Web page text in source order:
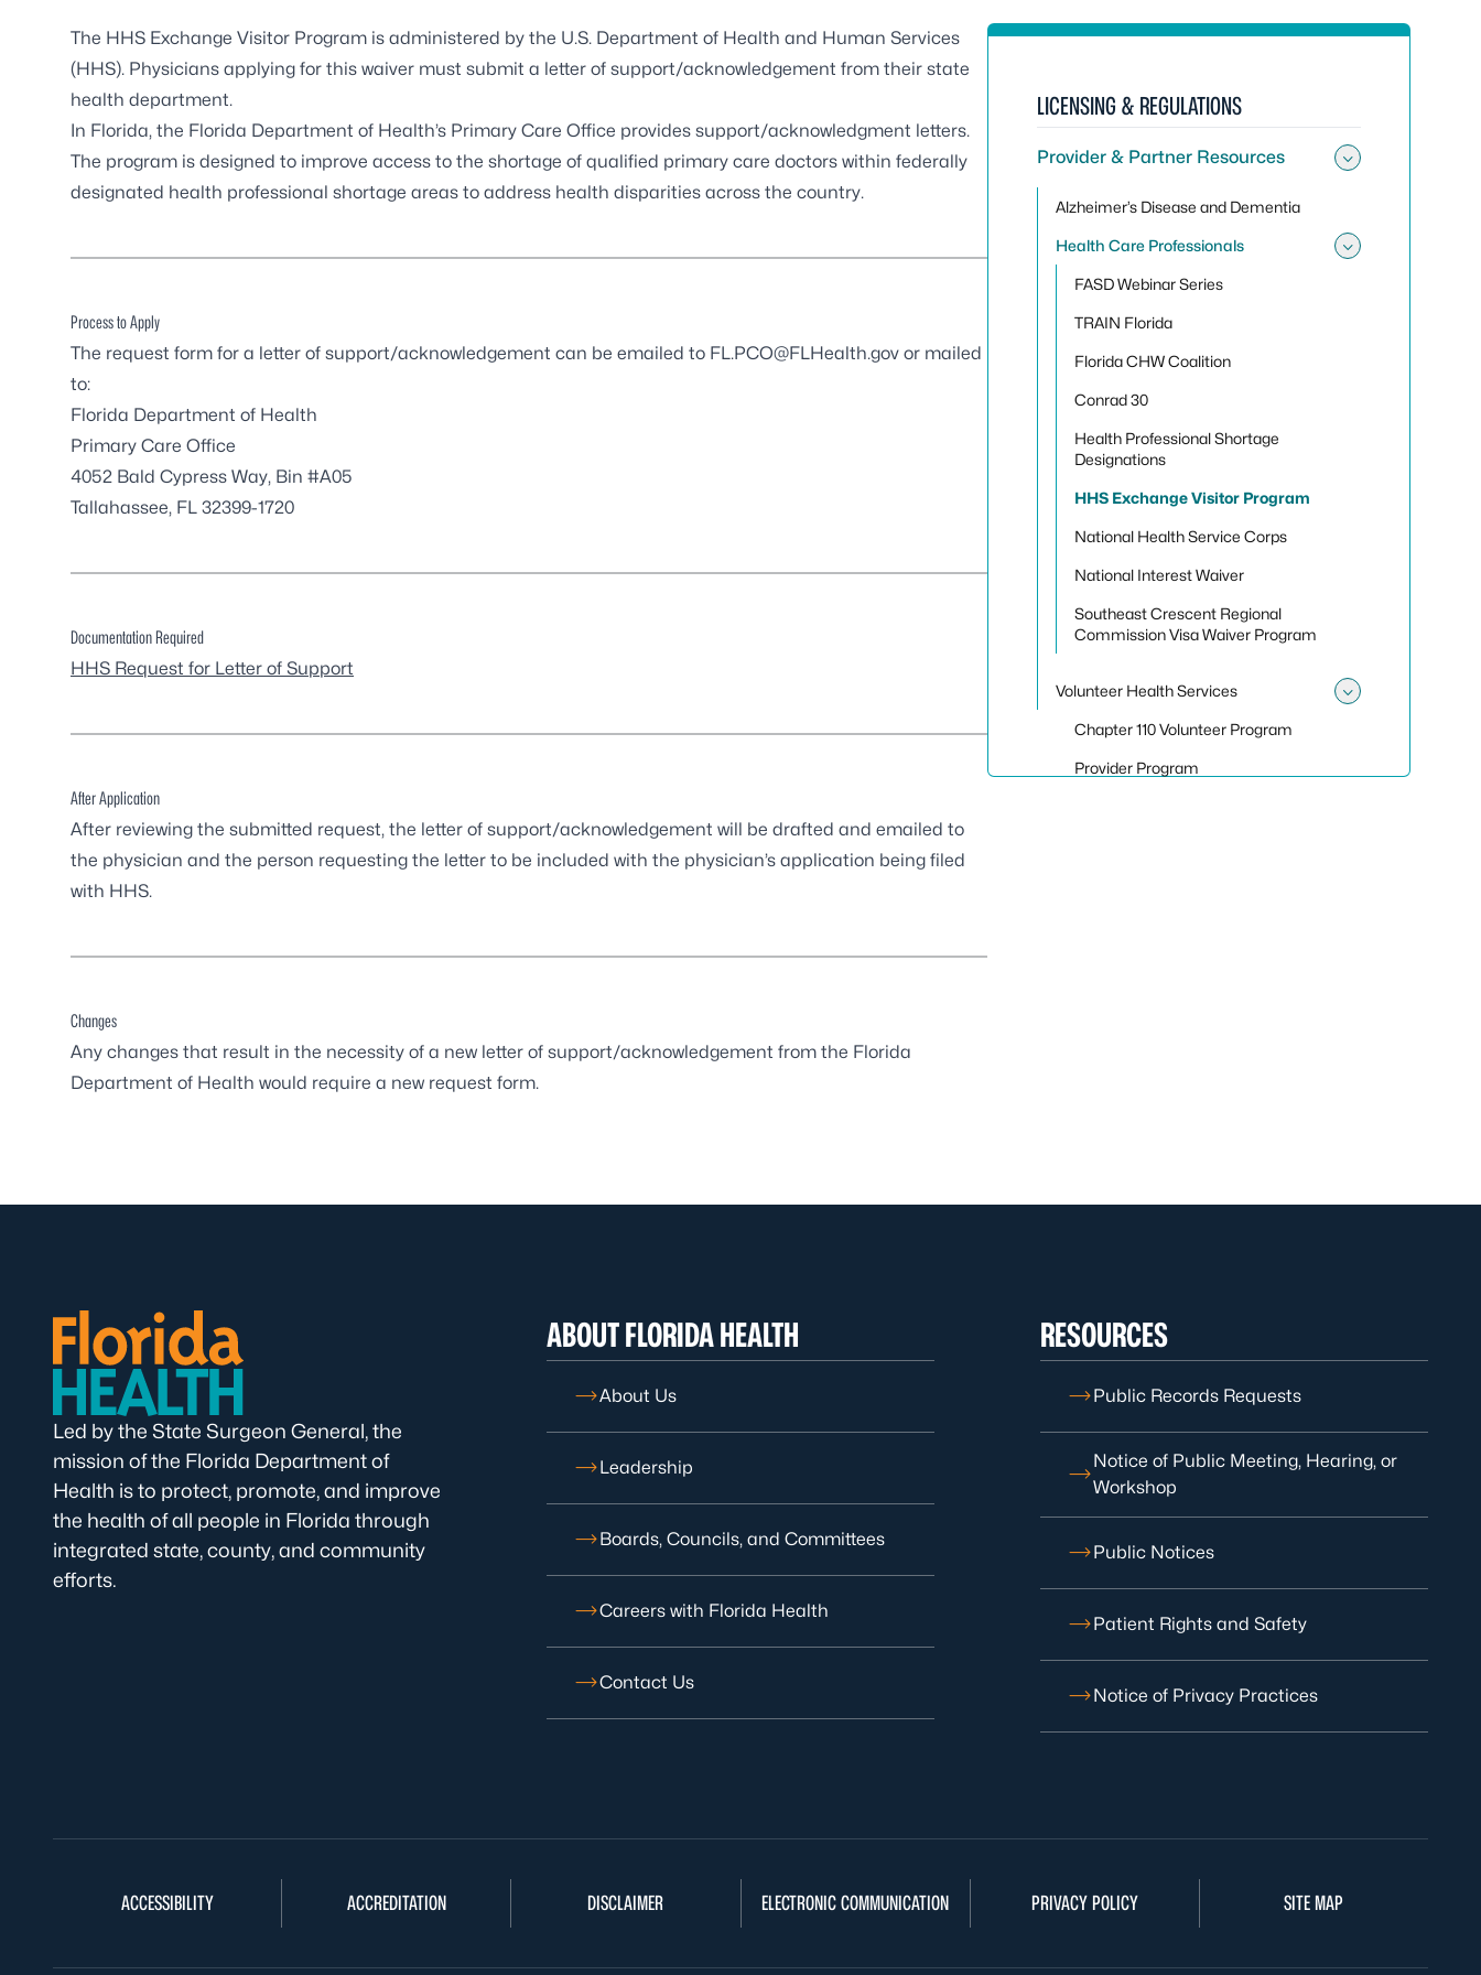
The HHS Exchange Visitor Program is administered by the U.S. Department of Health and Human Services
(HHS). Physicians applying for this waiver must submit a letter of support/acknowledgement from their state
health department.
In Florida, the Florida Department of Health’s Primary Care Office provides support/acknowledgment letters.
The program is designed to improve access to the shortage of qualified primary care doctors within federally
designated health professional shortage areas to address health disparities across the country.
Process to Apply
The request form for a letter of support/acknowledgement can be emailed to FL.PCO@FLHealth.gov or mailed
to:
Florida Department of Health
Primary Care Office
4052 Bald Cypress Way, Bin #A05
Tallahassee, FL 32399-1720
Documentation Required
HHS Request for Letter of Support
After Application
After reviewing the submitted request, the letter of support/acknowledgement will be drafted and emailed to
the physician and the person requesting the letter to be included with the physician’s application being filed
with HHS.
Changes
Any changes that result in the necessity of a new letter of support/acknowledgement from the Florida
Department of Health would require a new request form.
LICENSING & REGULATIONS
Provider & Partner Resources
Alzheimer’s Disease and Dementia
Health Care Professionals
FASD Webinar Series
TRAIN Florida
Florida CHW Coalition
Conrad 30
Health Professional Shortage
Designations
HHS Exchange Visitor Program
National Health Service Corps
National Interest Waiver
Southeast Crescent Regional
Commission Visa Waiver Program
Volunteer Health Services
Chapter 110 Volunteer Program
Provider Program
Led by the State Surgeon General, the
mission of the Florida Department of
Health is to protect, promote, and improve
the health of all people in Florida through
integrated state, county, and community
efforts.
ABOUT FLORIDA HEALTH
About Us
Leadership
Boards, Councils, and Committees
Careers with Florida Health
Contact Us
RESOURCES
Public Records Requests
Notice of Public Meeting, Hearing, or
Workshop
Public Notices
Patient Rights and Safety
Notice of Privacy Practices
ACCESSIBILITY ACCREDITATION DISCLAIMER ELECTRONIC COMMUNICATION PRIVACY POLICY SITE MAP